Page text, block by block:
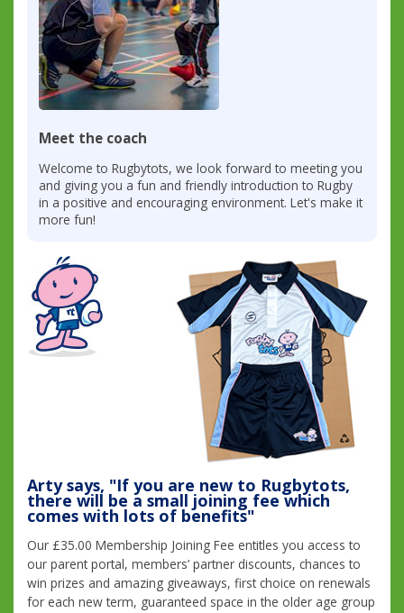
Meet the coach
Welcome to Rugbytots, we look forward to meeting you
and giving you a fun and friendly introduction to Rugby
in a positive and encouraging environment. Let's make it
more fun!
Arty says, "If you are new to Rugbytots,
there will be a small joining fee which
comes with lots of benefits"
Our £35.00 Membership Joining Fee entitles you access to
our parent portal, members’ partner discounts, chances to
win prizes and amazing giveaways, first choice on renewals
for each new term, guaranteed space in the older age group